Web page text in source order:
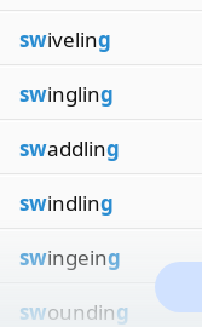
swiveling
swingling
swaddling
swindling
swingeing
swounding